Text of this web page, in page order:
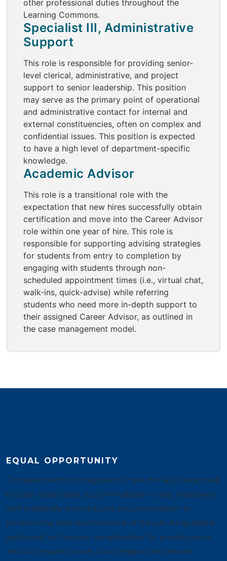
other professional duties throughout the
Learning Commons.
Specialist III, Administrative
Support
This role is responsible for providing senior-
level clerical, administrative, and project
support to senior leadership. This position
may serve as the primary point of operational
and administrative contact for internal and
external constituencies, often on complex and
confidential issues. This position is expected
to have a high level of department-specific
knowledge.
Academic Advisor
This role is a transitional role with the
expectation that new hires successfully obtain
certification and move into the Career Advisor
role within one year of hire. This role is
responsible for supporting advising strategies
for students from entry to completion by
engaging with students through non-
scheduled appointment times (i.e., virtual chat,
walk-ins, quick-advise) while referring
students who need more in-depth support to
their assigned Career Advisor, as outlined in
the case management model.
EQUAL OPPORTUNITY
Consistent with its obligations under the law, Tarrant will
provide reasonable accommodation to any employee
with a disability who requires accommodation to
perform the essential functions of the job. All qualified
applicants will receive consideration for employment
without regard to race, color, religion, sex, sexual